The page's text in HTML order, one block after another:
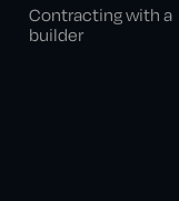
Contracting with a
builder